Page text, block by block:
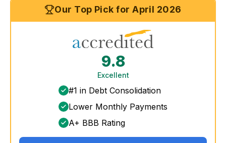
Our Top Pick for April 2026
9.8
Excellent
#1 in Debt Consolidation
Lower Monthly Payments
A+ BBB Rating